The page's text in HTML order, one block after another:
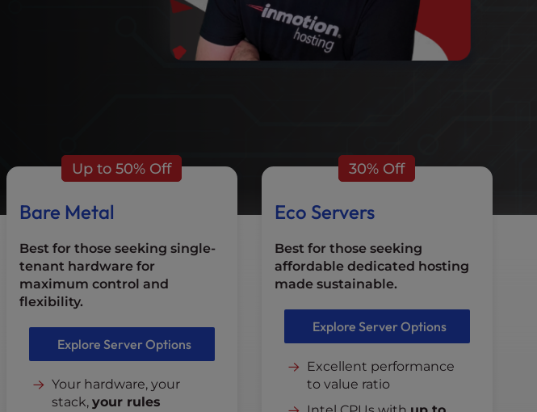
Up to 50% Off
Bare Metal
Best for those seeking single-
tenant hardware for
maximum control and
flexibility.
Explore Server Options
Your hardware, your
stack, your rules
30% Off
Eco Servers
Best for those seeking
affordable dedicated hosting
made sustainable.
Explore Server Options
Excellent performance
to value ratio